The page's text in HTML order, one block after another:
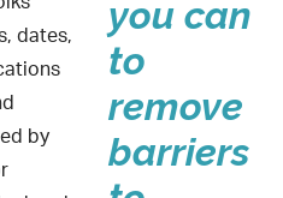
you can
to
remove
barriers
dates,
by